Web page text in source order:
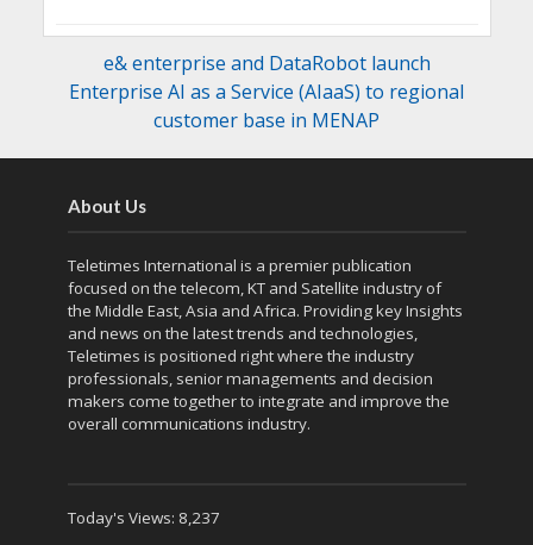
e& enterprise and DataRobot launch
Enterprise AI as a Service (AIaaS) to regional
customer base in MENAP
About Us
Teletimes International is a premier publication
focused on the telecom, KT and Satellite industry of
the Middle East, Asia and Africa. Providing key Insights
and news on the latest trends and technologies,
Teletimes is positioned right where the industry
professionals, senior managements and decision
makers come together to integrate and improve the
overall communications industry.
Today's Views: 8,237